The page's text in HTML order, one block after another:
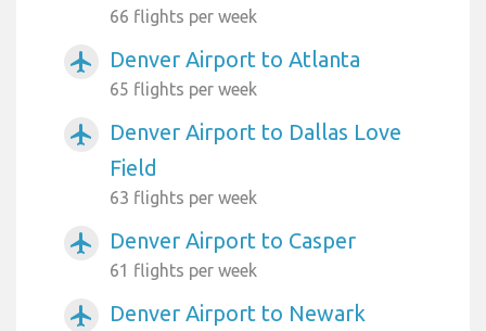
66 flights per week
airplanemode_active Denver Airport to Atlanta
65 flights per week
airplanemode_active
Denver Airport to Dallas Love
Field
63 flights per week
airplanemode_active Denver Airport to Casper
61 flights per week
airplanemode_active Denver Airport to Newark